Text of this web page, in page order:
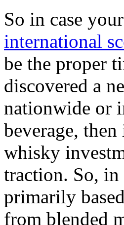
So in case
international
be the proper
discovered a
nationwide or
beverage,
whisky
traction. So, in
primarily
from blended